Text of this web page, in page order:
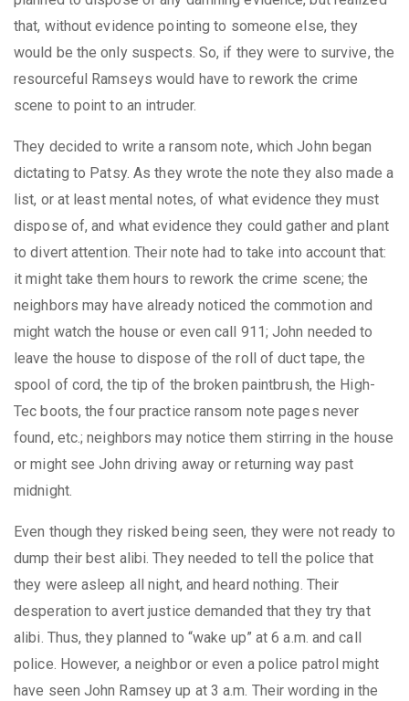
that, without evidence pointing to someone else, they
would be the only suspects. So, if they were to survive, the
resourceful Ramseys would have to rework the crime
scene to point to an intruder.
They decided to write a ransom note, which John began
dictating to Patsy. As they wrote the note they also made a
list, or at least mental notes, of what evidence they must
dispose of, and what evidence they could gather and plant
to divert attention. Their note had to take into account that:
it might take them hours to rework the crime scene; the
neighbors may have already noticed the commotion and
might watch the house or even call 911; John needed to
leave the house to dispose of the roll of duct tape, the
spool of cord, the tip of the broken paintbrush, the High-
Tec boots, the four practice ransom note pages never
found, etc.; neighbors may notice them stirring in the house
or might see John driving away or returning way past
midnight.
Even though they risked being seen, they were not ready to
dump their best alibi. They needed to tell the police that
they were asleep all night, and heard nothing. Their
desperation to avert justice demanded that they try that
alibi. Thus, they planned to “wake up” at 6 a.m. and call
police. However, a neighbor or even a police patrol might
have seen John Ramsey up at 3 a.m. Their wording in the